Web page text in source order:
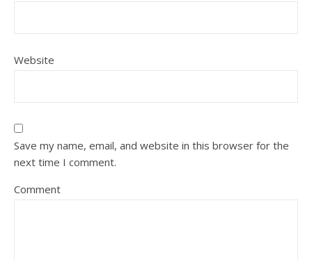
Website
Save my name, email, and website in this browser for the
next time I comment.
Comment